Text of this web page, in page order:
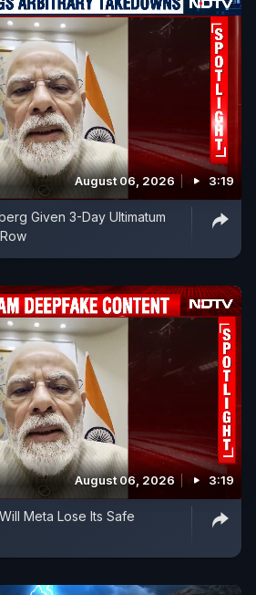
August 06, 2026 3:19
Given 3-Day Ultimatum
August 06, 2026 3:19
Meta Lose Its Safe